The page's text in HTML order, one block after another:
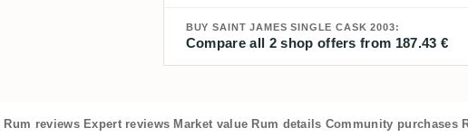
BUY SAINT JAMES SINGLE CASK 2003:
Compare all 2 shop offers from 187.43 €
Rum reviews Expert reviews Market value Rum details Community purchases